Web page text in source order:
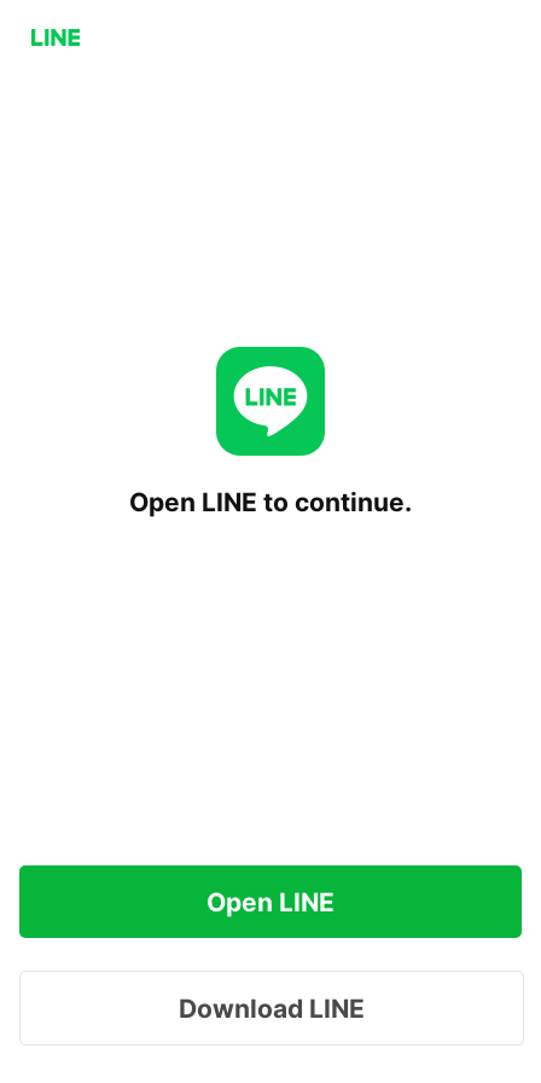
Open LINE to continue.
Open LINE
Download LINE